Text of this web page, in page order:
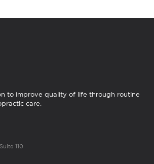
to improve quality of life through routine
care.
110